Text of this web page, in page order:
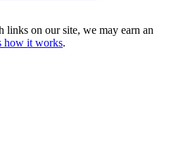
links on our site, we may earn an
how it works.